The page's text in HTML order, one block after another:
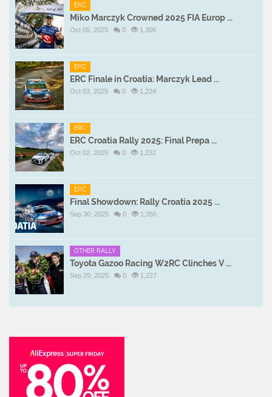
ERC
Miko Marczyk Crowned 2025 FIA Europ ...
Oct 05, 2025 0 1,306
ERC
ERC Finale in Croatia: Marczyk Lead ...
Oct 03, 2025 0 1,224
ERC
ERC Croatia Rally 2025: Final Prepa ...
Oct 02, 2025 0 1,232
ERC
Final Showdown: Rally Croatia 2025 ...
Sep 30, 2025 0 1,356
OTHER RALLY
Toyota Gazoo Racing W2RC Clinches V ...
Sep 29, 2025 0 1,227